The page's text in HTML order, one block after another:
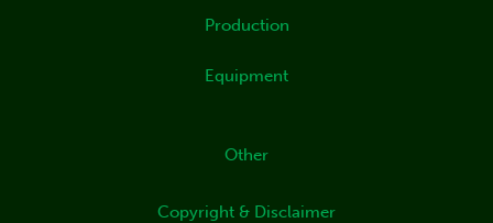
Production
Equipment
Other
Copyright & Disclaimer